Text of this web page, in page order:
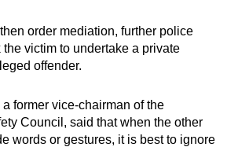
order mediation, further police
victim to undertake a private
offender.
former vice-chairman of the
Council, said that when the other
words or gestures, it is best to ignore